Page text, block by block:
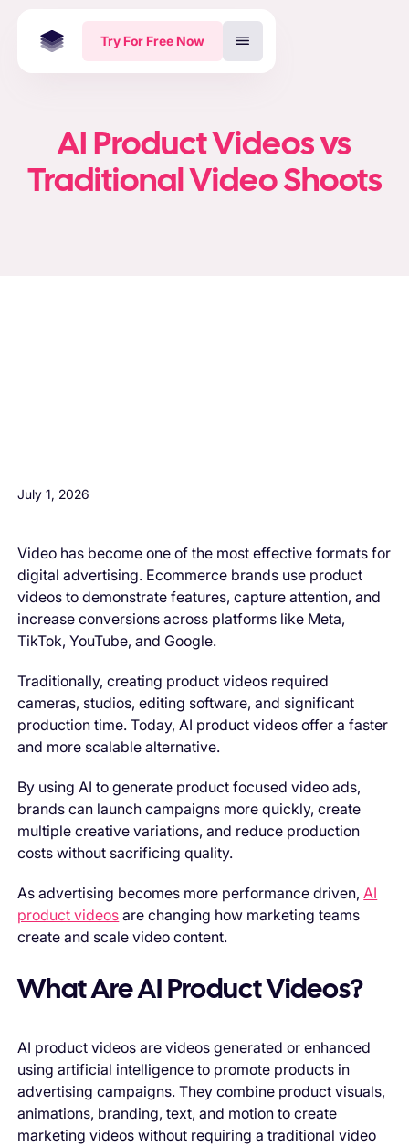
Try For Free Now
AI Product Videos vs
Traditional Video Shoots
July 1, 2026
Video has become one of the most effective formats for
digital advertising. Ecommerce brands use product
videos to demonstrate features, capture attention, and
increase conversions across platforms like Meta,
TikTok, YouTube, and Google.
Traditionally, creating product videos required
cameras, studios, editing software, and significant
production time. Today, AI product videos offer a faster
and more scalable alternative.
By using AI to generate product focused video ads,
brands can launch campaigns more quickly, create
multiple creative variations, and reduce production
costs without sacrificing quality.
As advertising becomes more performance driven,AI
product videos are changing how marketing teams
create and scale video content.
What Are AI Product Videos?
AI product videos are videos generated or enhanced
using artificial intelligence to promote products in
advertising campaigns. They combine product visuals,
animations, branding, text, and motion to create
marketing videos without requiring a traditional video